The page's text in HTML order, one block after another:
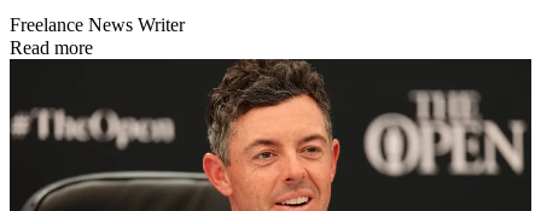
Freelance News Writer
Read more